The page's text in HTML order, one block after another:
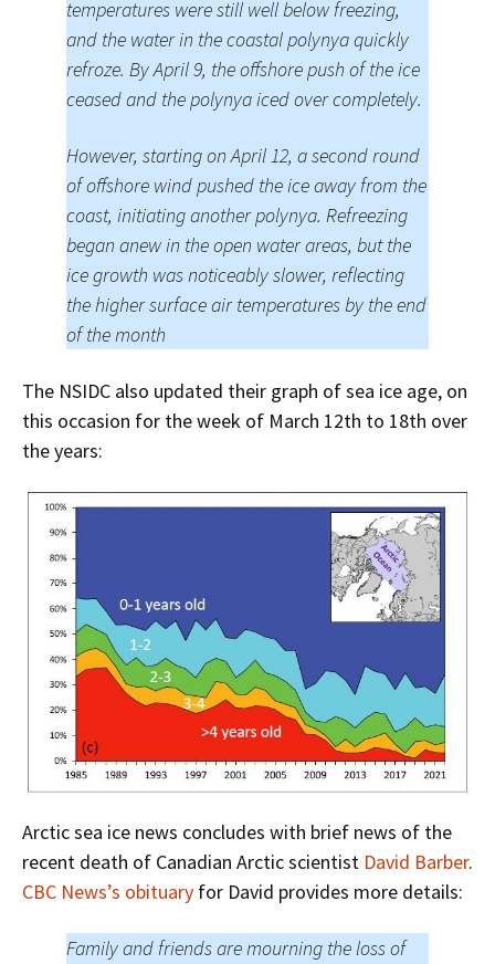
temperatures were still well below freezing,
and the water in the coastal polynya quickly
refroze. By April 9, the offshore push of the ice
ceased and the polynya iced over completely.
However, starting on April 12, a second round
of offshore wind pushed the ice away from the
coast, initiating another polynya. Refreezing
began anew in the open water areas, but the
ice growth was noticeably slower, reflecting
the higher surface air temperatures by the end
of the month
The NSIDC also updated their graph of sea ice age, on
this occasion for the week of March 12th to 18th over
the years:
Arctic sea ice news concludes with brief news of the
recent death of Canadian Arctic scientist David Barber.
CBC News’s obituary for David provides more details:
Family and friends are mourning the loss of